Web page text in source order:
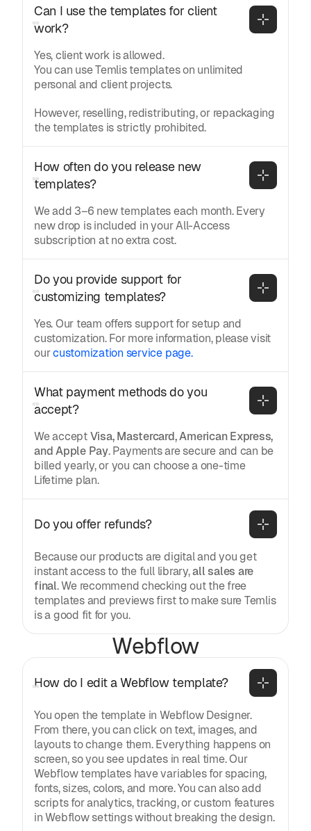
Can I use the templates for client
work?
Yes, client work is allowed.
You can use Temlis templates on unlimited
personal and client projects.
However, reselling, redistributing, or repackaging
the templates is strictly prohibited.
How often do you release new
templates?
We add 3–6 new templates each month. Every
new drop is included in your All-Access
subscription at no extra cost.
Do you provide support for
customizing templates?
Yes. Our team offers support for setup and
customization. For more information, please visit
ourcustomization service page.
What payment methods do you
accept?
We acceptVisa, Mastercard, American Express,
and Apple Pay. Payments are secure and can be
billed yearly, or you can choose a one-time
Lifetime plan.
Do you offer refunds?
Because our products are digital and you get
instant access to the full library,all sales are
final. We recommend checking out the free
templates and previews first to make sure Temlis
is a good fit for you.
Webflow
How do I edit a Webflow template?
You open the template in Webflow Designer.
From there, you can click on text, images, and
layouts to change them. Everything happens on
screen, so you see updates in real time. Our
Webflow templates have variables for spacing,
fonts, sizes, colors, and more. You can also add
scripts for analytics, tracking, or custom features
in Webflow settings without breaking the design.